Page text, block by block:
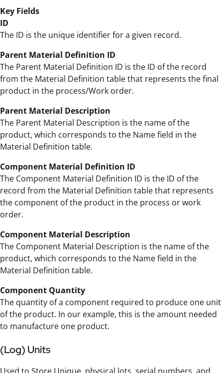
Key Fields
ID
The ID is the unique identifier for a given record.
Parent Material Definition ID
The Parent Material Definition ID is the ID of the record
from the Material Definition table that represents the final
product in the process/Work order.
Parent Material Description
The Parent Material Description is the name of the
product, which corresponds to the Name field in the
Material Definition table.
Component Material Definition ID
The Component Material Definition ID is the ID of the
record from the Material Definition table that represents
the component of the product in the process or work
order.
Component Material Description
The Component Material Description is the name of the
product, which corresponds to the Name field in the
Material Definition table.
Component Quantity
The quantity of a component required to produce one unit
of the product. In our example, this is the amount needed
to manufacture one product.
(Log) Units
Used to Store Unique, physical lots, serial numbers, and